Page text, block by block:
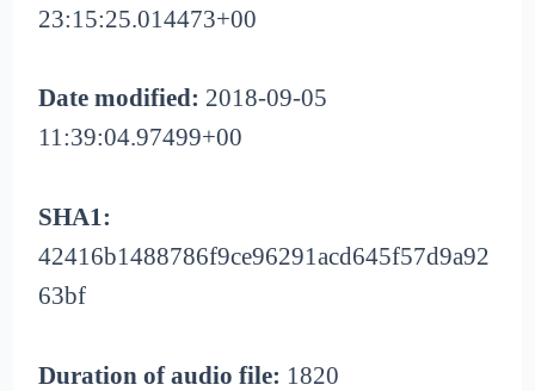
23:15:25.014473+00
Date modified: 2018-09-05
11:39:04.97499+00
SHA1:
42416b1488786f9ce96291acd645f57d9a92
63bf
Duration of audio file: 1820